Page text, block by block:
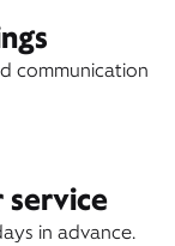
communication
service
in advance.